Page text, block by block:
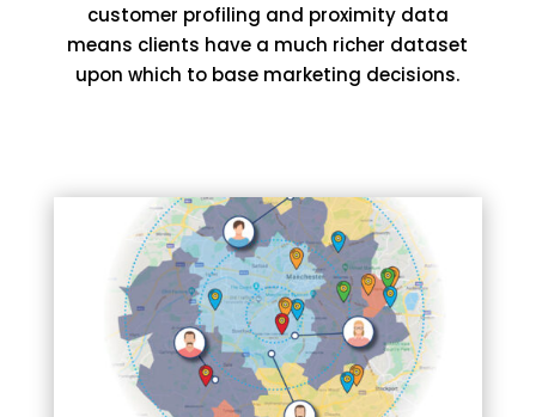
customer profiling and proximity data
means clients have a much richer dataset
upon which to base marketing decisions.